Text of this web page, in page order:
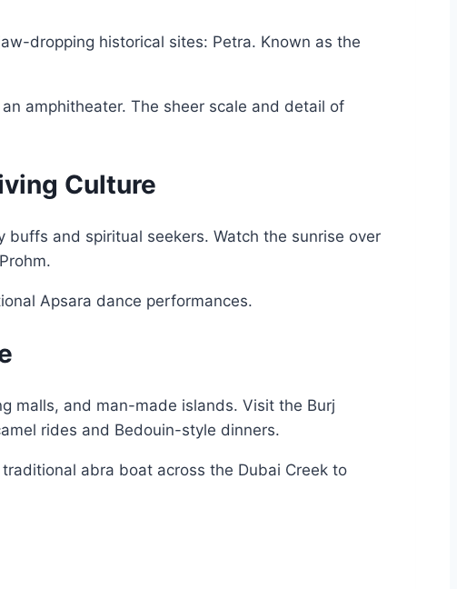
dropping historical sites: Petra. Known as the
amphitheater. The sheer scale and detail of
Culture
and spiritual seekers. Watch the sunrise over
Apsara dance performances.
malls, and man-made islands. Visit the Burj
rides and Bedouin-style dinners.
abra boat across the Dubai Creek to